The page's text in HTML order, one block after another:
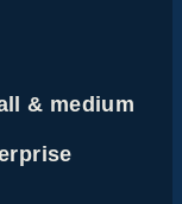
& medium